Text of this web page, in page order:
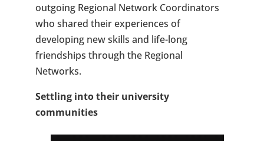
outgoing Regional Network Coordinators
who shared their experiences of
developing new skills and life-long
friendships through the Regional
Networks.
Settling into their university
communities